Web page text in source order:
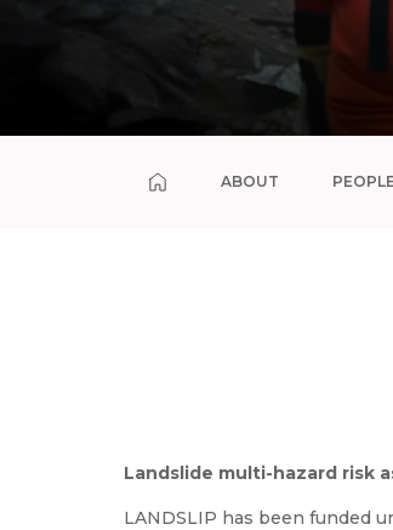
ABOUT
Landslide multi-hazard risk
LANDSLIP has been funded